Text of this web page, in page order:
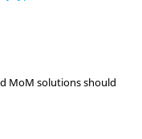
MoM solutions should